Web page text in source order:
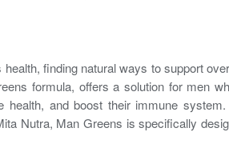
health, finding natural ways to support
formula, offers a solution for men
health, and boost their immune
Nutra, Man Greens is specifically